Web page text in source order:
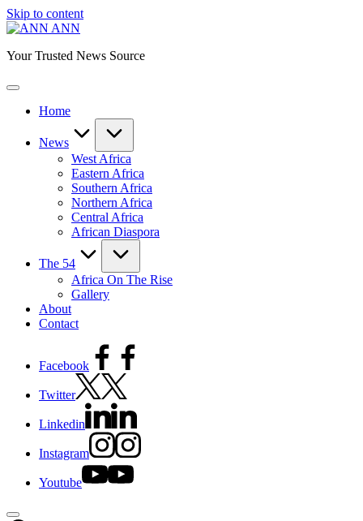
Skip to content
ANN
Your Trusted News Source
Home
News
West Africa
Eastern Africa
Southern Africa
Northern Africa
Central Africa
African Diaspora
The 54
Africa On The Rise
Gallery
About
Contact
Facebook
Twitter
Linkedin
Instagram
Youtube